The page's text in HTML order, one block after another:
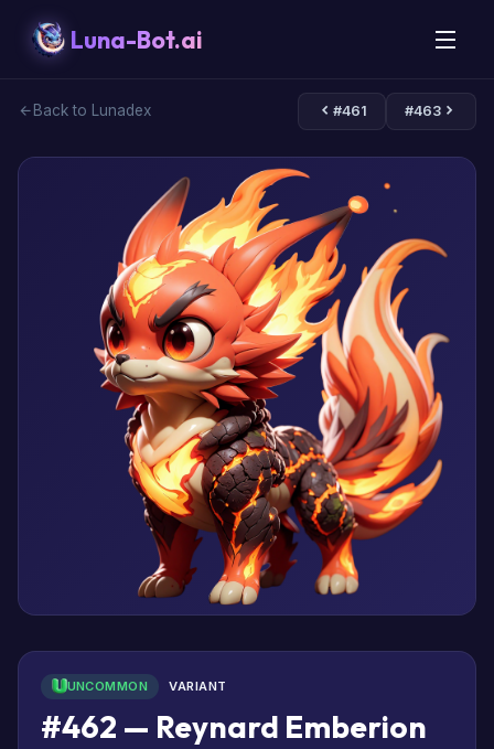
Luna-Bot.ai
Back to Lunadex #461 #463
UNCOMMON VARIANT
#462 — Reynard Emberion